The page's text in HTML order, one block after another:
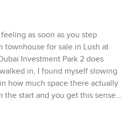
as soon as you step
townhouse for sale in Lush at
Investment Park 2 does
in, I found myself slowing
how much space there actually
the start and you get this sense
right away, especially if you